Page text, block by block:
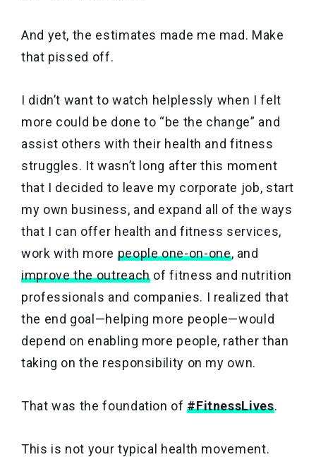
And yet, the estimates made me mad. Make
that pissed off.
I didn’t want to watch helplessly when I felt
more could be done to “be the change” and
assist others with their health and fitness
struggles. It wasn’t long after this moment
that I decided to leave my corporate job, start
my own business, and expand all of the ways
that I can offer health and fitness services,
work with more people one-on-one, and
improve the outreachof fitness and nutrition
professionals and companies. I realized that
the end goal—helping more people—would
depend on enabling more people, rather than
taking on the responsibility on my own.
That was the foundation of#FitnessLives.
This is not your typical health movement.